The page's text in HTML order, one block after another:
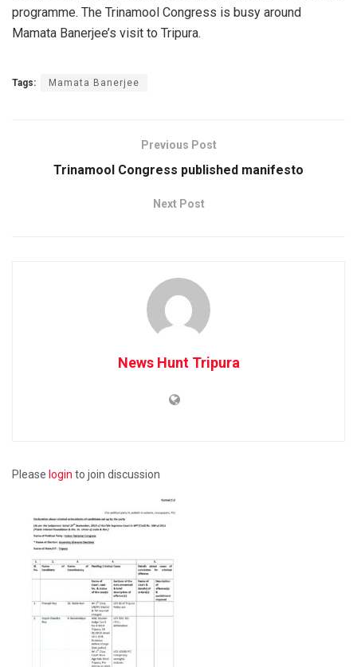
programme. The Trinamool Congress is busy around
Mamata Banerjee’s visit to Tripura.
Tags: Mamata Banerjee
Previous Post
Trinamool Congress published manifesto
Next Post
News Hunt Tripura
Please login to join discussion